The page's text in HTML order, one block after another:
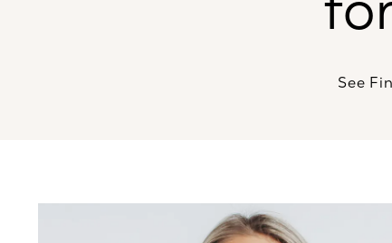
See